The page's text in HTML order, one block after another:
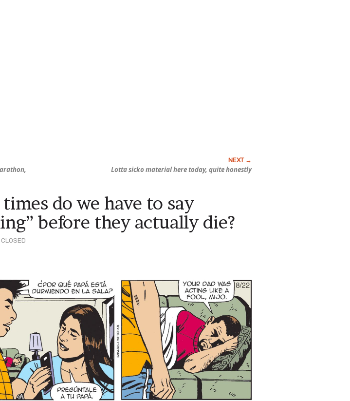
Lotta sicko material here today, quite honestly
do we have to say
before they actually die?